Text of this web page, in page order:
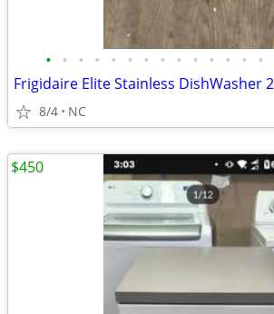
• • • • • • • • • • • • • •
8/4 NC
$450